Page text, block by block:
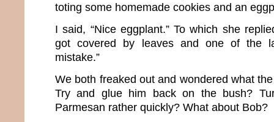
toting some homemade cookies and an
I said, “Nice eggplant.” To which she
got covered by leaves and one of the
mistake.”
We both freaked out and wondered what
Try and glue him back on the bush?
Parmesan rather quickly? What about Bob?